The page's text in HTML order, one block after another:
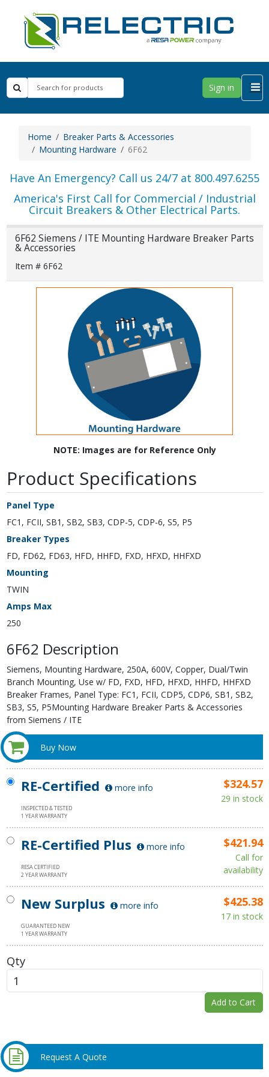
Sign in
Home
Breaker Parts & Accessories
Mounting Hardware
6F62
Have An Emergency? Call us 24/7 at 800.497.6255
America's First Call for Commercial / Industrial
Circuit Breakers & Other Electrical Parts.
6F62 Siemens / ITE Mounting Hardware Breaker Parts
& Accessories
Item # 6F62
NOTE: Images are for Reference Only
Product Specifications
Panel Type
FC1, FCII, SB1, SB2, SB3, CDP-5, CDP-6, S5, P5
Breaker Types
FD, FD62, FD63, HFD, HHFD, FXD, HFXD, HHFXD
Mounting
TWIN
Amps Max
250
6F62 Description
Siemens, Mounting Hardware, 250A, 600V, Copper, Dual/Twin
Branch Mounting, Use w/ FD, FXD, HFD, HFXD, HHFD, HHFXD
Breaker Frames, Panel Type: FC1, FCII, CDP5, CDP6, SB1, SB2,
SB3, S5, P5Mounting Hardware Breaker Parts & Accessories
from Siemens / ITE
Buy Now
RE-Certified more info
INSPECTED & TESTED
1 YEAR WARRANTY
$324.57
29 in stock
RE-Certified Plus more info
RESA CERTIFIED
2 YEAR WARRANTY
$421.94
Call for
availability
New Surplus more info
GUARANTEED NEW
1 YEAR WARRANTY
$425.38
17 in stock
Qty
Add to Cart
Request A Quote